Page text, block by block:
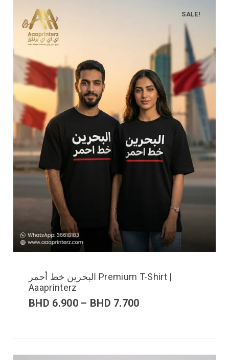
SALE!
البحرين خط أحمر Premium T-Shirt |
Aaaprinterz
BHD 6.900 – BHD 7.700